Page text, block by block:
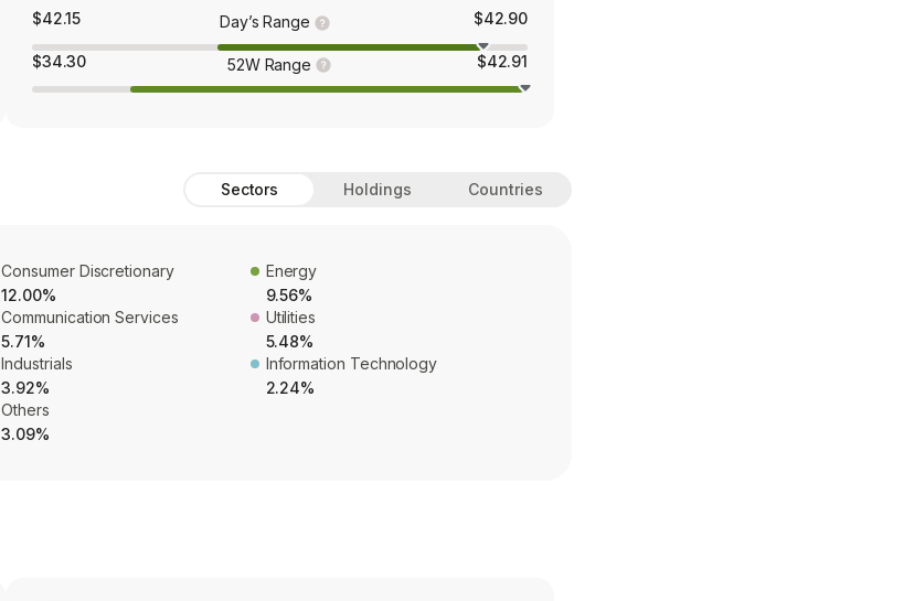
$42.15 Day’s Range $42.90
$34.30 52W Range $42.91
Sectors Holdings Countries
Consumer Discretionary
12.00%
Energy
9.56%
Communication Services
5.71%
Utilities
5.48%
Industrials
3.92%
Information Technology
2.24%
Others
3.09%